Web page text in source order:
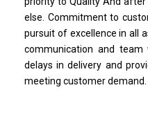
else. Commitment to
pursuit of excellence in all
communication and
delays in delivery and
meeting customer demand.